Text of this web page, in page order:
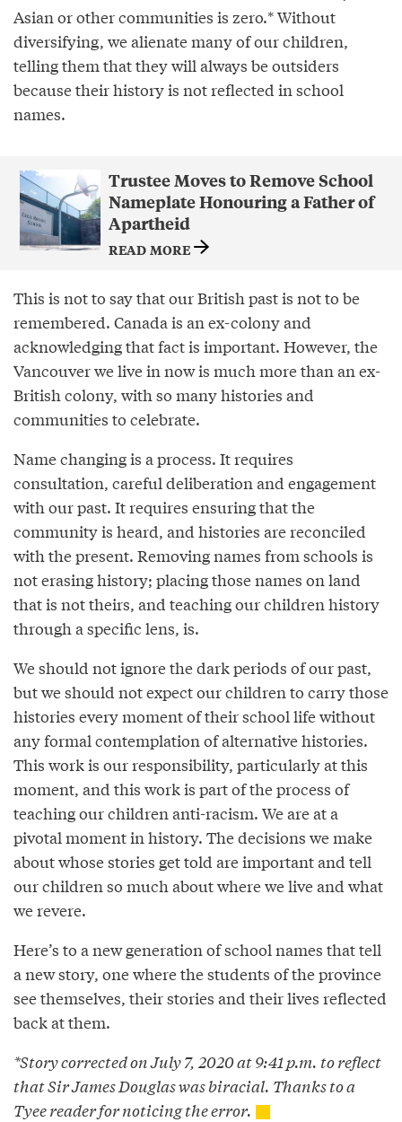
Asian or other communities is zero.* Without
diversifying, we alienate many of our children,
telling them that they will always be outsiders
because their history is not reflected in school
names.
Trustee Moves to Remove School
Nameplate Honouring a Father of
Apartheid
READ MORE
This is not to say that our British past is not to be
remembered. Canada is an ex-colony and
acknowledging that fact is important. However, the
Vancouver we live in now is much more than an ex-
British colony, with so many histories and
communities to celebrate.
Name changing is a process. It requires
consultation, careful deliberation and engagement
with our past. It requires ensuring that the
community is heard, and histories are reconciled
with the present. Removing names from schools is
not erasing history; placing those names on land
that is not theirs, and teaching our children history
through a specific lens, is.
We should not ignore the dark periods of our past,
but we should not expect our children to carry those
histories every moment of their school life without
any formal contemplation of alternative histories.
This work is our responsibility, particularly at this
moment, and this work is part of the process of
teaching our children anti-racism. We are at a
pivotal moment in history. The decisions we make
about whose stories get told are important and tell
our children so much about where we live and what
we revere.
Here’s to a new generation of school names that tell
a new story, one where the students of the province
see themselves, their stories and their lives reflected
back at them.
*Story corrected on July 7, 2020 at 9:41 p.m. to reflect
that Sir James Douglas was biracial. Thanks to a
Tyee reader for noticing the error.